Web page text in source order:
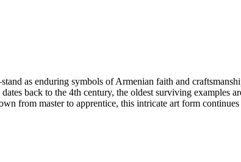
as enduring symbols of Armenian faith and
back to the 4th century, the oldest surviving examples
from master to apprentice, this intricate art form